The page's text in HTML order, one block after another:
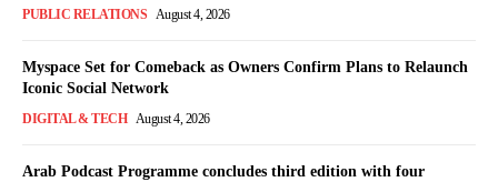
PUBLIC RELATIONS August 4, 2026
Myspace Set for Comeback as Owners Confirm Plans to Relaunch
Iconic Social Network
DIGITAL & TECH August 4, 2026
Arab Podcast Programme concludes third edition with four